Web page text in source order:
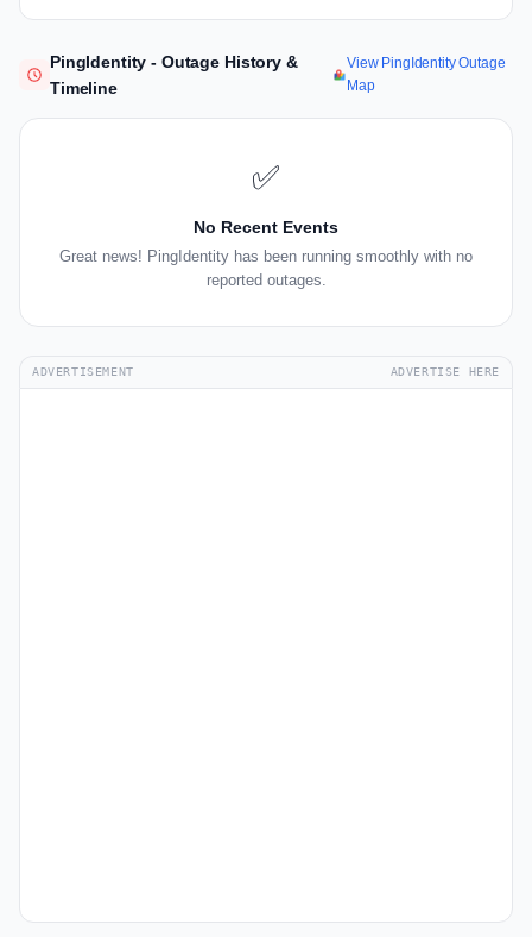
PingIdentity - Outage History &
Timeline
View PingIdentity Outage
Map
✅
No Recent Events
Great news! PingIdentity has been running smoothly with no
reported outages.
ADVERTISEMENT ADVERTISE HERE